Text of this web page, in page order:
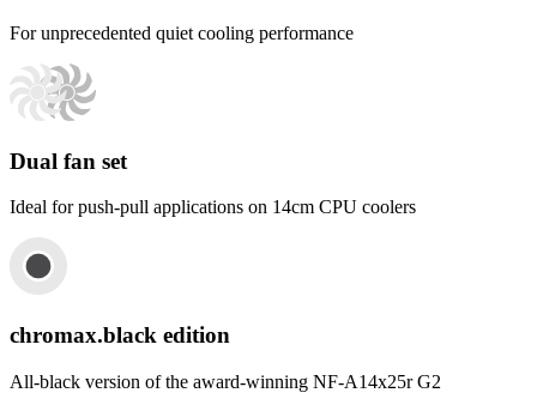
For unprecedented quiet cooling performance
Dual fan set
Ideal for push-pull applications on 14cm CPU coolers
chromax.black edition
All-black version of the award-winning NF-A14x25r G2